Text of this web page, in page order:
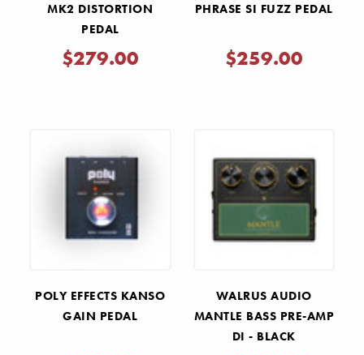
MK2 DISTORTION
PEDAL
$279.00
PHRASE SI FUZZ PEDAL
$259.00
POLY EFFECTS KANSO
GAIN PEDAL
WALRUS AUDIO
MANTLE BASS PRE-AMP
DI - BLACK